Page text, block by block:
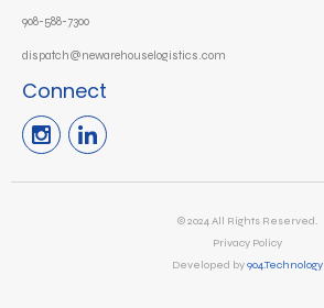
908-588-7300
dispatch@newarehouselogistics.com
Connect
© 2024 All Rights Reserved.
Privacy Policy
Developed by904.Technology